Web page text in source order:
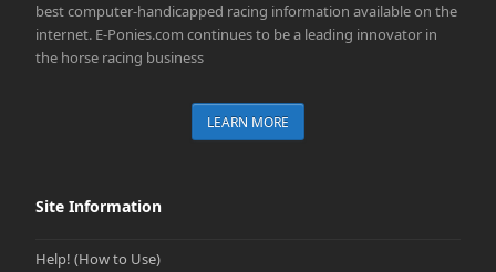
best computer-handicapped racing information available on the
internet. E-Ponies.com continues to be a leading innovator in
the horse racing business
LEARN MORE
Site Information
Help! (How to Use)